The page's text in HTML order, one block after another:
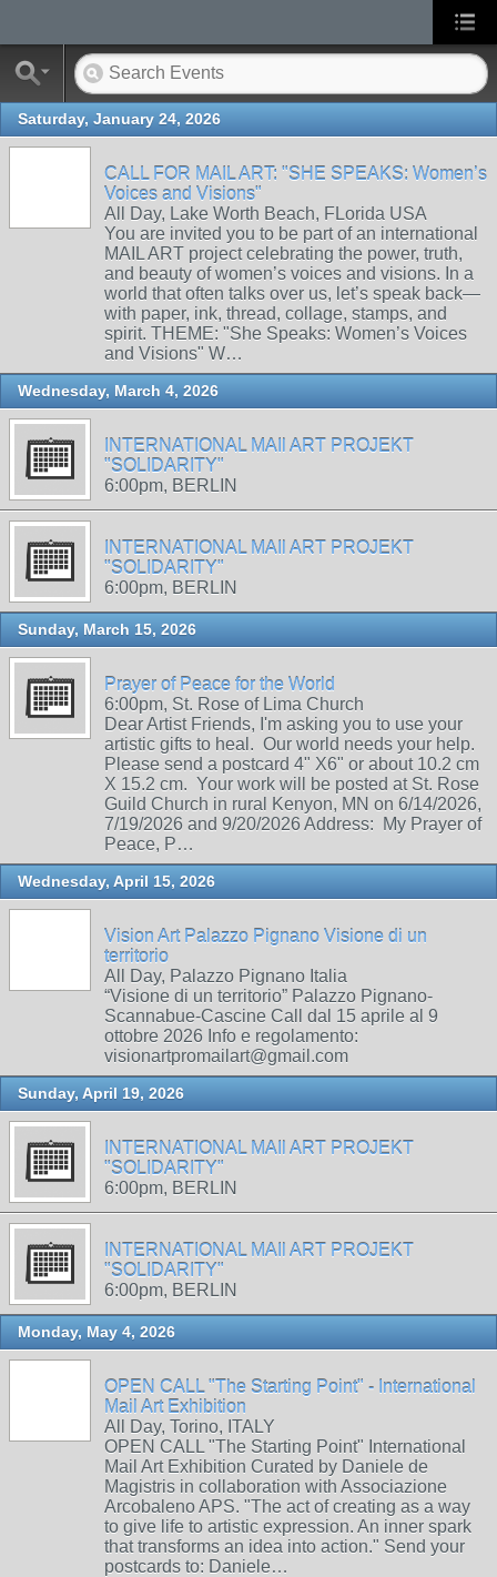
Saturday, January 24, 2026
CALL FOR MAIL ART: "SHE SPEAKS: Women’s
Voices and Visions"
All Day, Lake Worth Beach, FLorida USA
You are invited you to be part of an international
MAIL ART project celebrating the power, truth,
and beauty of women’s voices and visions. In a
world that often talks over us, let’s speak back—
with paper, ink, thread, collage, stamps, and
spirit. THEME: "She Speaks: Women’s Voices
and Visions" W…
Wednesday, March 4, 2026
INTERNATIONAL MAIl ART PROJEKT
"SOLIDARITY"
6:00pm, BERLIN
INTERNATIONAL MAIl ART PROJEKT
"SOLIDARITY"
6:00pm, BERLIN
Sunday, March 15, 2026
Prayer of Peace for the World
6:00pm, St. Rose of Lima Church
Dear Artist Friends, I'm asking you to use your
artistic gifts to heal. Our world needs your help.
Please send a postcard 4" X6" or about 10.2 cm
X 15.2 cm. Your work will be posted at St. Rose
Guild Church in rural Kenyon, MN on 6/14/2026,
7/19/2026 and 9/20/2026 Address: My Prayer of
Peace, P…
Wednesday, April 15, 2026
Vision Art Palazzo Pignano Visione di un
territorio
All Day, Palazzo Pignano Italia
“Visione di un territorio” Palazzo Pignano-
Scannabue-Cascine Call dal 15 aprile al 9
ottobre 2026 Info e regolamento:
visionartpromailart@gmail.com
Sunday, April 19, 2026
INTERNATIONAL MAIl ART PROJEKT
"SOLIDARITY"
6:00pm, BERLIN
INTERNATIONAL MAIl ART PROJEKT
"SOLIDARITY"
6:00pm, BERLIN
Monday, May 4, 2026
OPEN CALL "The Starting Point" - International
Mail Art Exhibition
All Day, Torino, ITALY
OPEN CALL "The Starting Point" International
Mail Art Exhibition Curated by Daniele de
Magistris in collaboration with Associazione
Arcobaleno APS. "The act of creating as a way
to give life to artistic expression. An inner spark
that transforms an idea into action." Send your
postcards to: Daniele…